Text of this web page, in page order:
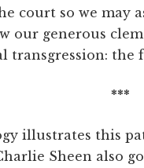
court so we may
our generous
the
***
illustrates this
Sheen also